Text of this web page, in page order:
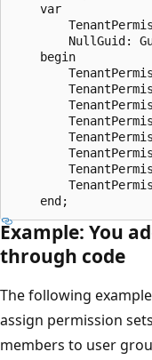
    var
NullGuid:
    begin
Example: You
through code
The following
assign permission
members to user